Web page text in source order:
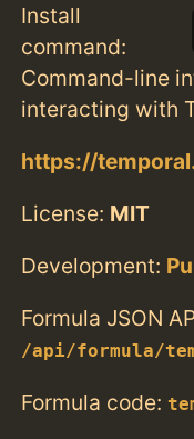
Install
command:
Command-line
interacting with
https://
License: MIT
Development:
Formula JSON
/api/formula/
Formula code: